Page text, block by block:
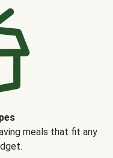
meals that fit any